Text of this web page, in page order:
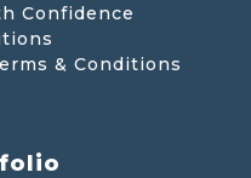
Confidence
& Conditions